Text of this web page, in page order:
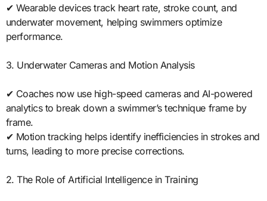
✔ Wearable devices track heart rate, stroke count, and
underwater movement, helping swimmers optimize
performance.
3. Underwater Cameras and Motion Analysis
✔ Coaches now use high-speed cameras and AI-powered
analytics to break down a swimmer’s technique frame by
frame.
✔ Motion tracking helps identify inefficiencies in strokes and
turns, leading to more precise corrections.
2. The Role of Artificial Intelligence in Training